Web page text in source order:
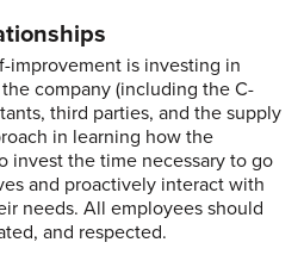
improvement is investing in
company (including the C-
third parties, and the supply
in learning how the
invest the time necessary to go
and proactively interact with
needs. All employees should
and respected.